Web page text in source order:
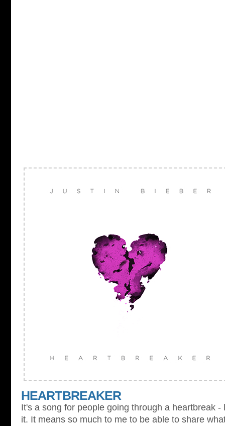
HEARTBREAKER
It's a song for people going through a heartbreak
it. It means so much to me to be able to share